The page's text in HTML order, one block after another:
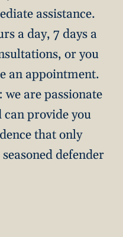
assistance.
a day, 7 days a
or you
an appointment.
are passionate
can provide you
that only
defender